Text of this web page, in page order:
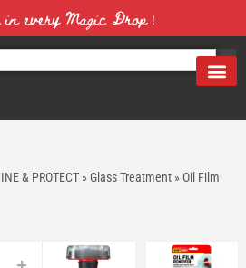
every Magic Drop！
& PROTECT»Glass Treatment» Oil Film